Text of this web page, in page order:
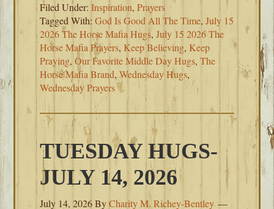
Filed Under:Inspiration,Prayers
Tagged With:God Is Good All The Time,July 15
2026 The Horse Mafia Hugs,July 15 2026 The
Horse Mafia Prayers, Keep Believing, Keep
Praying,Our Favorite Middle Day Hugs,The
Horse Mafia Brand,Wednesday Hugs,
Wednesday Prayers
TUESDAY HUGS-
JULY 14, 2026
July 14, 2026ByCharity M. Richey-Bentley